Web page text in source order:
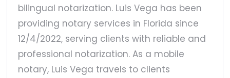
bilingual notarization. Luis Vega has been
providing notary services in Florida since
12/4/2022, serving clients with reliable and
professional notarization. As a mobile
notary, Luis Vega travels to clients